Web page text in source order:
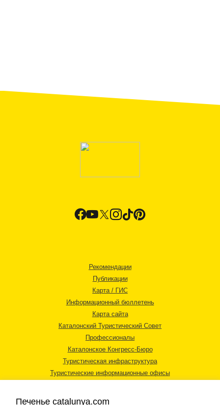
Рекомендации
Публикации
Карта / ГИС
Информационный бюллетень
Карта сайта
Каталонский Туристический Совет
Профессионалы
Каталонское Конгресс-Бюро
Туристическая инфраструктура
Туристические информационные офисы
Печенье catalunya.com